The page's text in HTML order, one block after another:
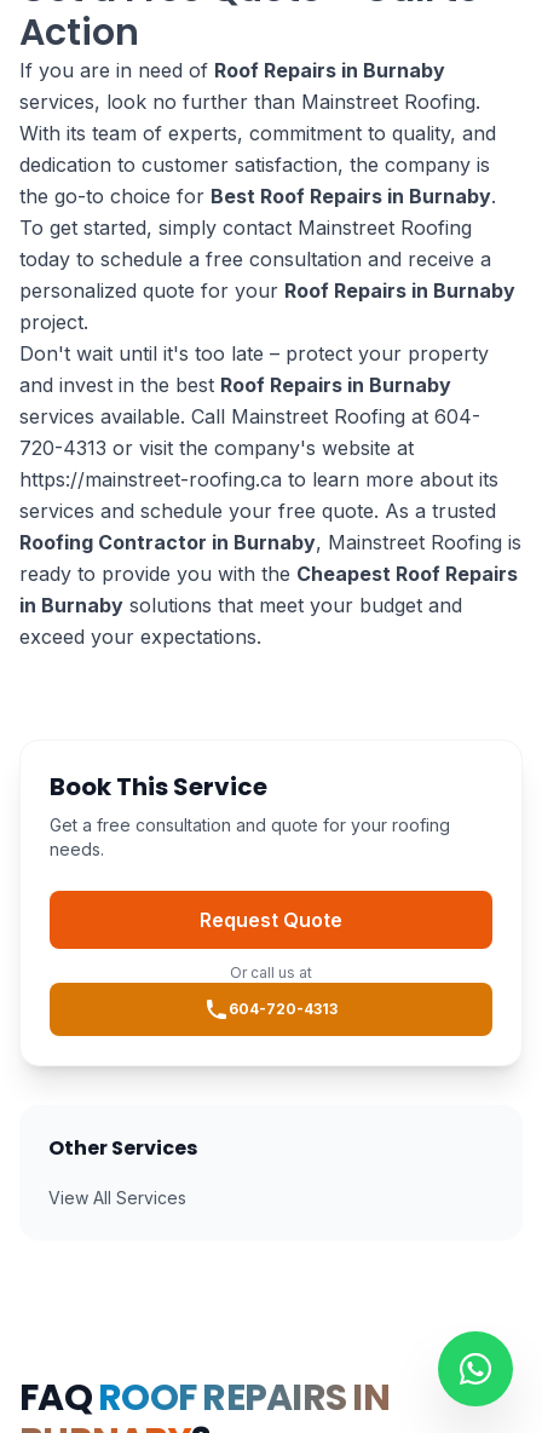
Action
If you are in need of Roof Repairs in Burnaby
services, look no further than Mainstreet Roofing.
With its team of experts, commitment to quality, and
dedication to customer satisfaction, the company is
the go-to choice for Best Roof Repairs in Burnaby.
To get started, simply contact Mainstreet Roofing
today to schedule a free consultation and receive a
personalized quote for your Roof Repairs in Burnaby
project.
Don't wait until it's too late – protect your property
and invest in the best Roof Repairs in Burnaby
services available. Call Mainstreet Roofing at 604-
720-4313 or visit the company's website at
https://mainstreet-roofing.ca to learn more about its
services and schedule your free quote. As a trusted
Roofing Contractor in Burnaby, Mainstreet Roofing is
ready to provide you with the Cheapest Roof Repairs
in Burnaby solutions that meet your budget and
exceed your expectations.
Book This Service
Get a free consultation and quote for your roofing
needs.
Request Quote
Or call us at
604-720-4313
Other Services
View All Services
FAQROOF REPAIRS IN